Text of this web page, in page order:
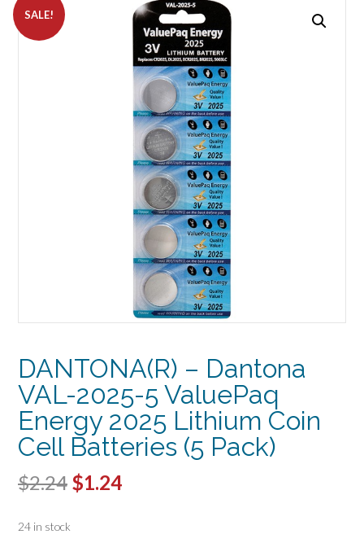
SALE!
DANTONA(R) – Dantona
VAL-2025-5 ValuePaq
Energy 2025 Lithium Coin
Cell Batteries (5 Pack)
$2.24 Original
$1.24Current
24 in stock